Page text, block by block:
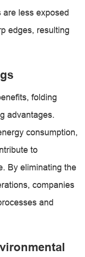
less exposed
edges, resulting
folding
advantages.
consumption,
to
By eliminating the
companies
and